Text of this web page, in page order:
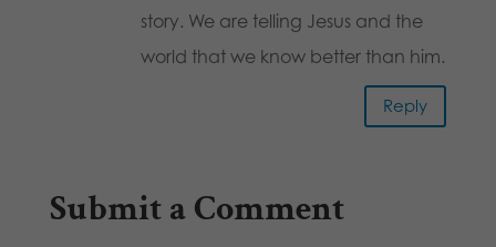
story. We are telling Jesus and the
world that we know better than him.
Reply
Submit a Comment